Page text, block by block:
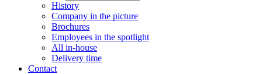
History
Company in the picture
Brochures
Employees in the spotlight
All in-house
Delivery time
Contact